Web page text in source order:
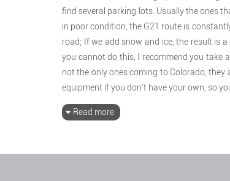
find several parking lots. Usually the ones
in poor condition, the G21 route is
road; If we add snow and ice, the result is
you cannot do this, I recommend you take
not the only ones coming to Colorado,
equipment if you don't have your own, so
Read more